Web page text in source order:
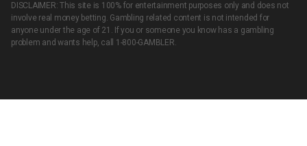
DISCLAIMER: This site is 100% for entertainment purposes only and does not
involve real money betting. Gambling related content is not intended for
anyone under the age of 21. If you or someone you know has a gambling
problem and wants help, call 1-800-GAMBLER.